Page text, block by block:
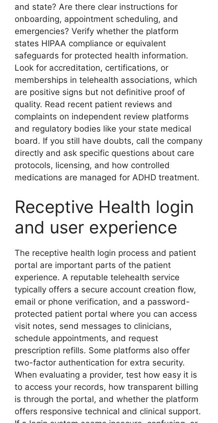
and state? Are there clear instructions for
onboarding, appointment scheduling, and
emergencies? Verify whether the platform
states HIPAA compliance or equivalent
safeguards for protected health information.
Look for accreditation, certifications, or
memberships in telehealth associations, which
are positive signs but not definitive proof of
quality. Read recent patient reviews and
complaints on independent review platforms
and regulatory bodies like your state medical
board. If you still have doubts, call the company
directly and ask specific questions about care
protocols, licensing, and how controlled
medications are managed for ADHD treatment.
Receptive Health login
and user experience
The receptive health login process and patient
portal are important parts of the patient
experience. A reputable telehealth service
typically offers a secure account creation flow,
email or phone verification, and a password-
protected patient portal where you can access
visit notes, send messages to clinicians,
schedule appointments, and request
prescription refills. Some platforms also offer
two-factor authentication for extra security.
When evaluating a provider, test how easy it is
to access your records, how transparent billing
is through the portal, and whether the platform
offers responsive technical and clinical support.